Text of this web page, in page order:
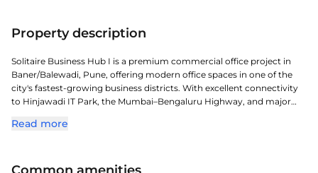
Property description
Solitaire Business Hub I is a premium commercial office project in
Baner/Balewadi, Pune, offering modern office spaces in one of the
city's fastest-growing business districts. With excellent connectivity
to Hinjawadi IT Park, the Mumbai–Bengaluru Highway, and major
sizes. Featuring contemporary infrastructure, efficient office layouts,
companies seeking premium commercial office space in Baner,
Read more